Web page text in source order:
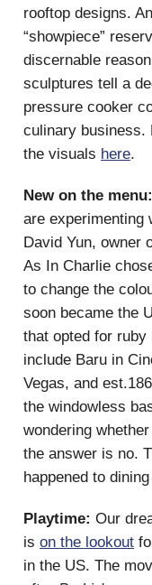
rooftop designs.
“showpiece”
discernable
sculptures tell a
pressure cooker
culinary business.
the visuals here.
New on the menu:
are experimenting
David Yun, owner
As In Charlie
to change the
soon became the
that opted for ruby
include Baru in
Vegas, and
the windowless
wondering
the answer is no.
happened to
Playtime: Our
is on the lookout
in the US. The